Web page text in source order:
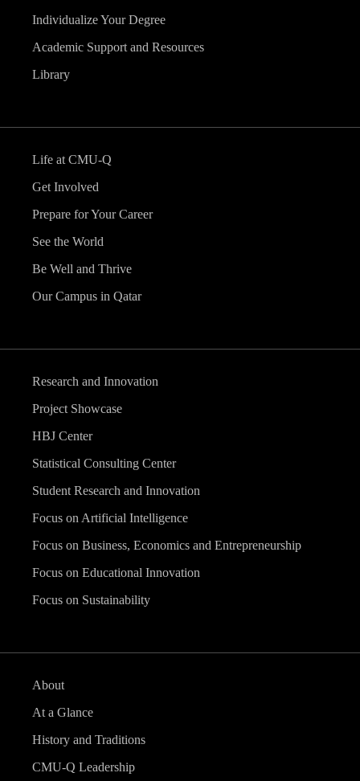
Individualize Your Degree
Academic Support and Resources
Library
Life at CMU-Q
Get Involved
Prepare for Your Career
See the World
Be Well and Thrive
Our Campus in Qatar
Research and Innovation
Project Showcase
HBJ Center
Statistical Consulting Center
Student Research and Innovation
Focus on Artificial Intelligence
Focus on Business, Economics and Entrepreneurship
Focus on Educational Innovation
Focus on Sustainability
About
At a Glance
History and Traditions
CMU-Q Leadership